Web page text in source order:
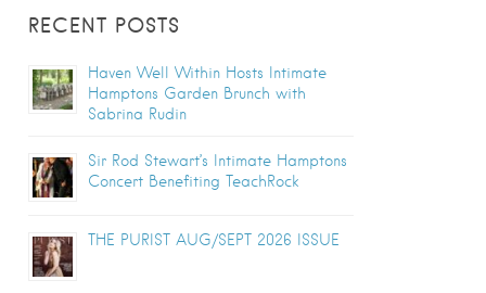
RECENT POSTS
Haven Well Within Hosts Intimate
Hamptons Garden Brunch with
Sabrina Rudin
Sir Rod Stewart’s Intimate Hamptons
Concert Benefiting TeachRock
THE PURIST AUG/SEPT 2026 ISSUE